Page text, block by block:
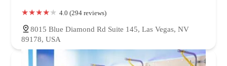
4.0 (294 reviews)
8015 Blue Diamond Rd Suite 145, Las Vegas, NV
89178, USA